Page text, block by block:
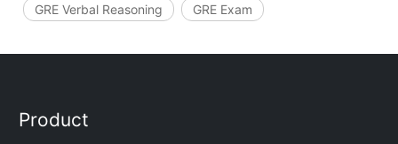
GRE Verbal Reasoning GRE Exam
Product